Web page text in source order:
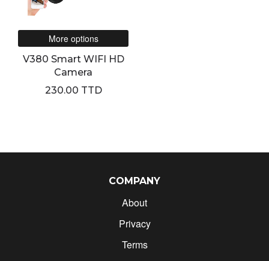
More options
V380 Smart WIFI HD
Camera
230.00 TTD
COMPANY
About
Privacy
Terms